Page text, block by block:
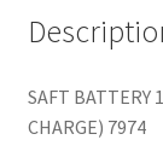
SAFT BATTERY
CHARGE) 7974